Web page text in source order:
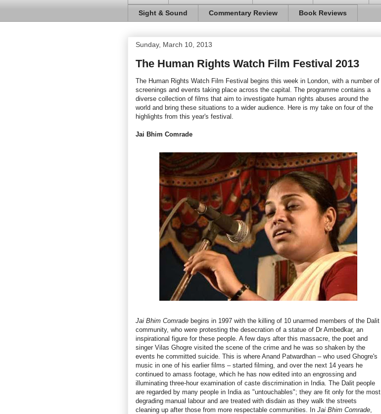
Sight & Sound Commentary Review Book Reviews
Sunday, March 10, 2013
The Human Rights Watch Film Festival 2013
The Human Rights Watch Film Festival begins this week in London, with a number of
screenings and events taking place across the capital. The programme contains a
diverse collection of films that aim to investigate human rights abuses around the
world and bring these situations to a wider audience. Here is my take on four of the
highlights from this year's festival.
Jai Bhim Comrade
Jai Bhim Comrade begins in 1997 with the killing of 10 unarmed members of the Dalit
community, who were protesting the desecration of a statue of Dr Ambedkar, an
inspirational figure for these people. A few days after this massacre, the poet and
singer Vilas Ghogre visited the scene of the crime and he was so shaken by the
events he committed suicide. This is where Anand Patwardhan – who used Ghogre's
music in one of his earlier films – started filming, and over the next 14 years he
continued to amass footage, which he has now edited into an engrossing and
illuminating three-hour examination of caste discrimination in India. The Dalit people
are regarded by many people in India as "untouchables"; they are fit only for the most
degrading manual labour and are treated with disdain as they walk the streets
cleaning up after those from more respectable communities. In Jai Bhim Comrade